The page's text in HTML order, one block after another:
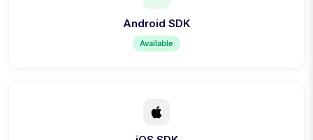
Android SDK
Available